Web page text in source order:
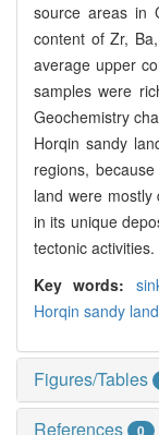
source areas in
content of Zr,
average upper
samples were
Geochemistry
Horqin sandy
regions,
land were
in its unique
tectonic activities.
Key words:
Horqin sandy land
Figures/Tables
References 0